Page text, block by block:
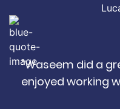
"Waseem did a
enjoyed working